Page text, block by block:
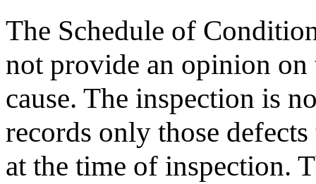
The Schedule of
not provide an opinion
cause. The inspection is
records only those
at the time of inspection.